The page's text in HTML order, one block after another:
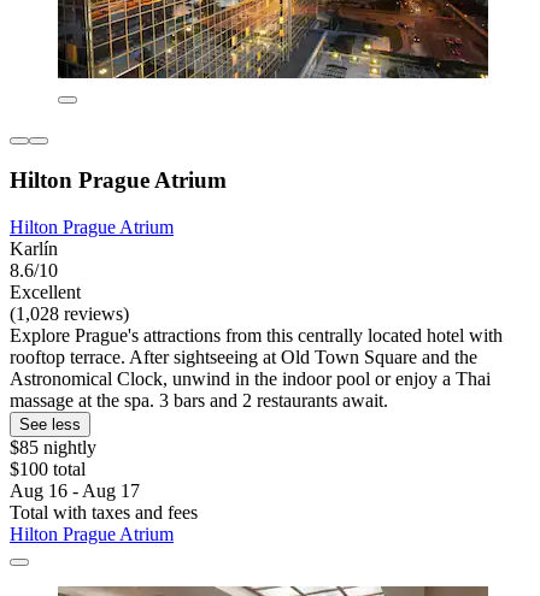
Hilton Prague Atrium
Hilton Prague Atrium
Karlín
8.6/10
Excellent
(1,028 reviews)
Explore Prague's attractions from this centrally located hotel with
rooftop terrace. After sightseeing at Old Town Square and the
Astronomical Clock, unwind in the indoor pool or enjoy a Thai
massage at the spa. 3 bars and 2 restaurants await.
See less
$85 nightly
$100 total
Aug 16 - Aug 17
Total with taxes and fees
Hilton Prague Atrium